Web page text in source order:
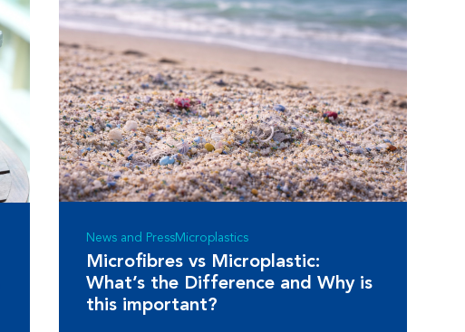
News and PressMicroplastics
Microfibres vs Microplastic:
What’s the Difference and Why is
this important?